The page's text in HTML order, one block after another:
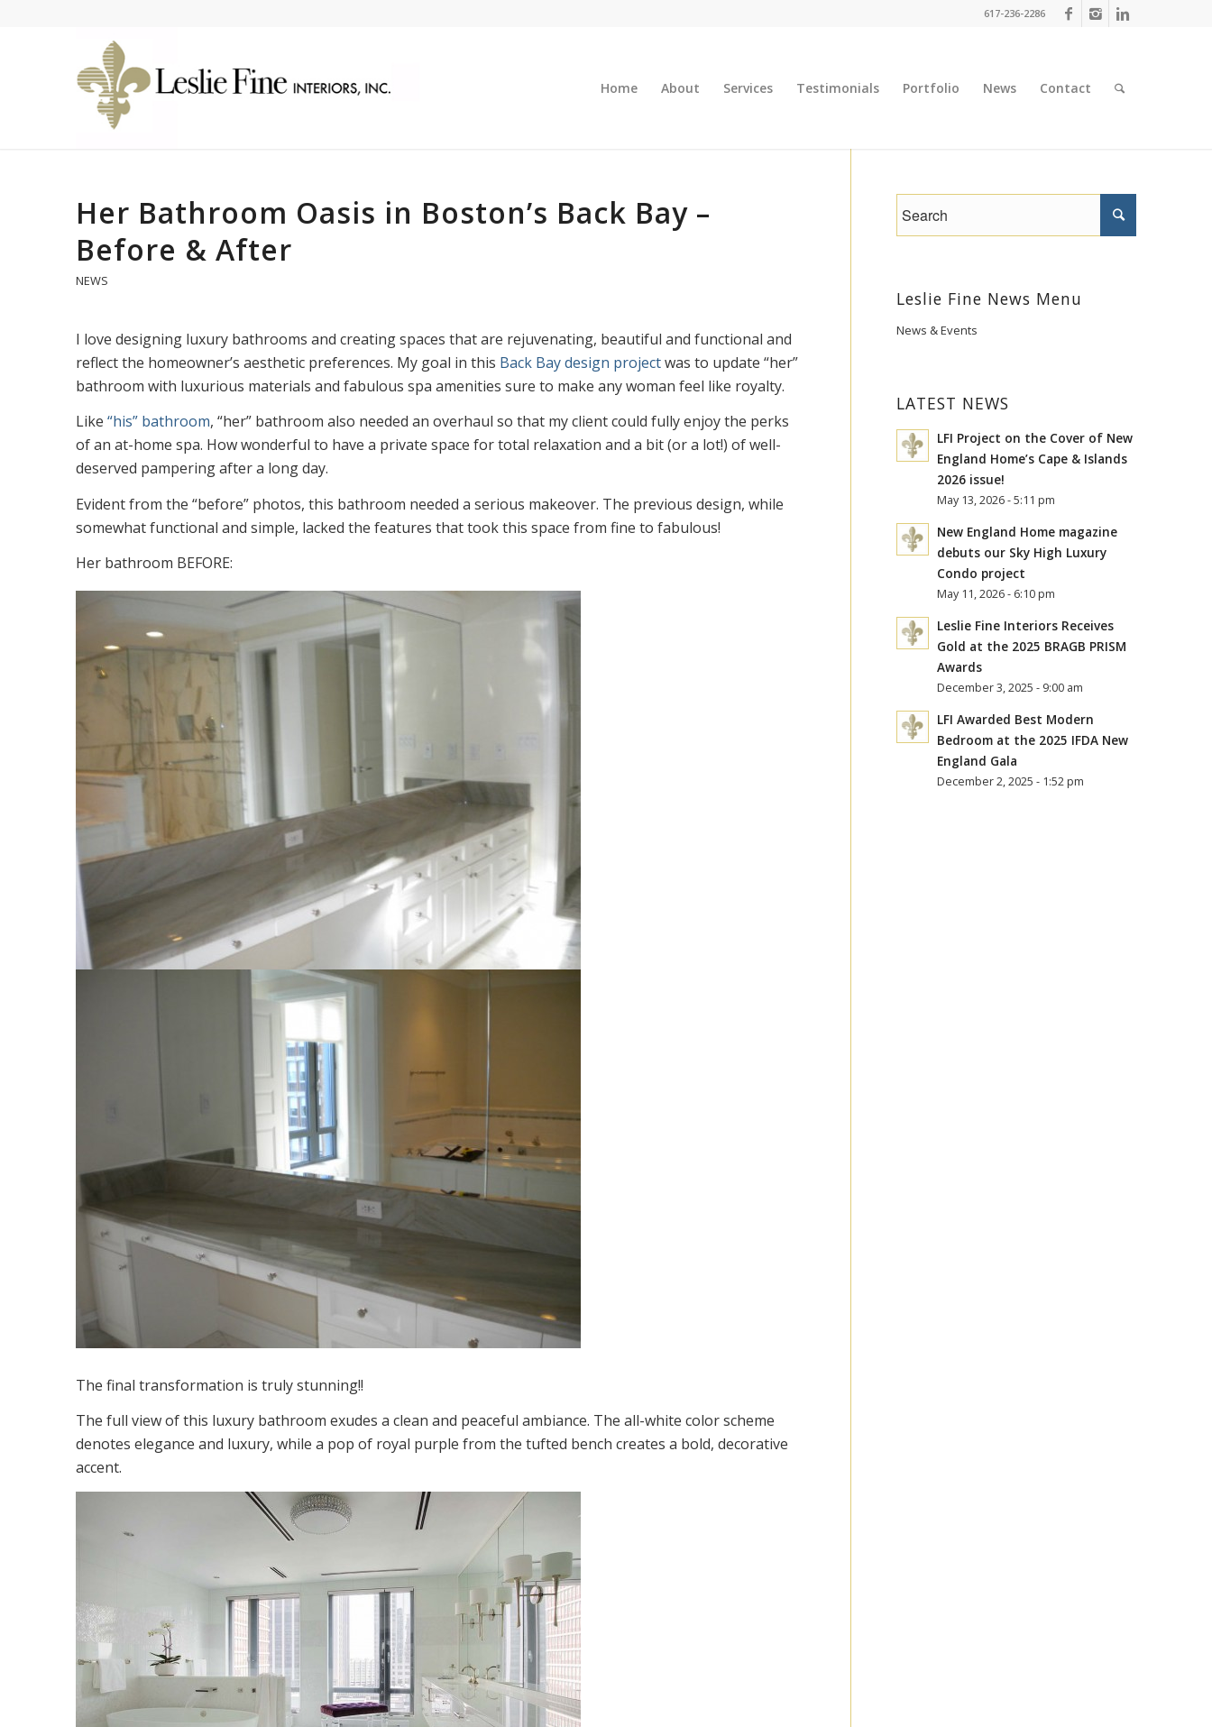
617-236-2286
Home About Services Testimonials Portfolio News Contact
Her Bathroom Oasis in Boston’s Back Bay –
Before & After
NEWS
I love designing luxury bathrooms and creating spaces that are rejuvenating, beautiful and functional and
reflect the homeowner’s aesthetic preferences. My goal in this Back Bay design projectwas to update “her”
bathroom with luxurious materials and fabulous spa amenities sure to make any woman feel like royalty.
Like “his” bathroom, “her” bathroom also needed an overhaul so that my client could fully enjoy the perks
of an at-home spa. How wonderful to have a private space for total relaxation and a bit (or a lot!) of well-
deserved pampering after a long day.
Evident from the “before” photos, this bathroom needed a serious makeover. The previous design, while
somewhat functional and simple, lacked the features that took this space from fine to fabulous!
Her bathroom BEFORE:
The final transformation is truly stunning!!
The full view of this luxury bathroom exudes a clean and peaceful ambiance. The all-white color scheme
denotes elegance and luxury, while a pop of royal purple from the tufted bench creates a bold, decorative
accent.
Leslie Fine News Menu
News & Events
LATEST NEWS
LFI Project on the Cover of New
England Home’s Cape & Islands
2026 issue!
May 13, 2026 - 5:11 pm
New England Home magazine
debuts our Sky High Luxury
Condo project
May 11, 2026 - 6:10 pm
Leslie Fine Interiors Receives
Gold at the 2025 BRAGB PRISM
Awards
December 3, 2025 - 9:00 am
LFI Awarded Best Modern
Bedroom at the 2025 IFDA New
England Gala
December 2, 2025 - 1:52 pm